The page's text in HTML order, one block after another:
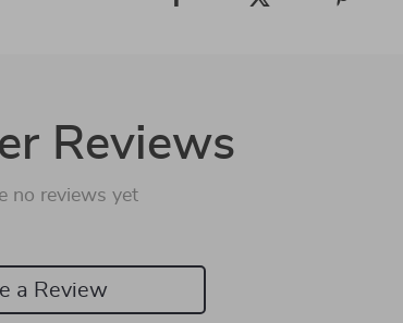
Reviews
no reviews yet
a Review